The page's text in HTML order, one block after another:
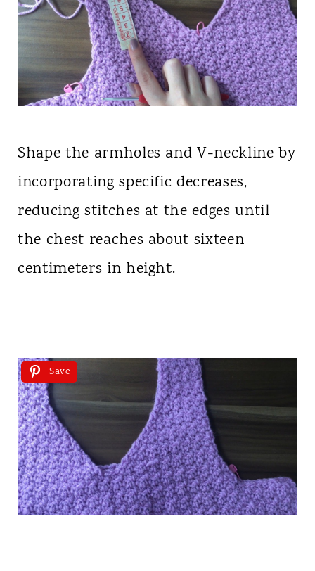
Shape the armholes and V-neckline by
incorporating specific decreases,
reducing stitches at the edges until
the chest reaches about sixteen
centimeters in height.
Save